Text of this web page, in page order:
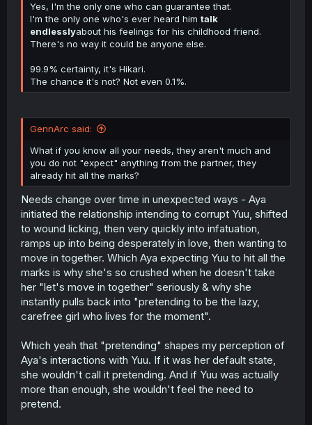
Yes, I'm the only one who can guarantee that.
I'm the only one who's ever heard him talk
endlesslyabout his feelings for his childhood friend.
There's no way it could be anyone else.
99.9% certainty, it's Hikari.
The chance it's not? Not even 0.1%.
GennArc said:
What if you know all your needs, they aren't much and
you do not "expect" anything from the partner, they
already hit all the marks?
Needs change over time in unexpected ways - Aya
initiated the relationship intending to corrupt Yuu, shifted
to wound licking, then very quickly into infatuation,
ramps up into being desperately in love, then wanting to
move in together. Which Aya expecting Yuu to hit all the
marks is why she's so crushed when he doesn't take
her "let's move in together" seriously & why she
instantly pulls back into "pretending to be the lazy,
carefree girl who lives for the moment".
Which yeah that "pretending" shapes my perception of
Aya's interactions with Yuu. If it was her default state,
she wouldn't call it pretending. And if Yuu was actually
more than enough, she wouldn't feel the need to
pretend.